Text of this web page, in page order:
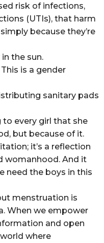
risk of infections,
(UTIs), that harm
because they’re
the sun.
is a gender
sanitary pads
every girl that she
but because of it.
it’s a reflection
womanhood. And it
need the boys in this
menstruation is
When we empower
and open
where